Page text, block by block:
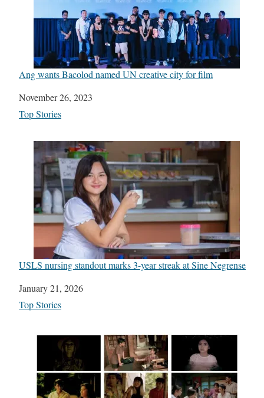
Ang wants Bacolod named UN creative city for film
Date
November 26, 2023
In relation to
Top Stories
USLS nursing standout marks 3-year streak at Sine Negrense
Date
January 21, 2026
In relation to
Top Stories